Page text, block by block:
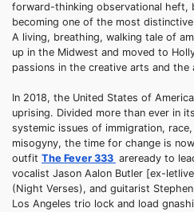
forward-thinking observational heft,
becoming one of the most
A living, breathing, walking tale of
up in the Midwest and moved to
passions in the creative arts and the
In 2018, the United States of
uprising. Divided more than ever in
systemic issues of immigration,
misogyny, the time for change is
outfit The Fever 333 areready to
vocalist Jason Aalon Butler [ex-
(Night Verses), and guitarist
Los Angeles trio lock and load